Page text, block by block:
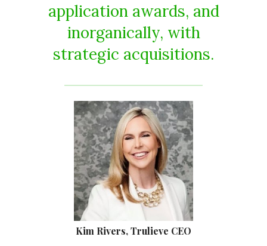
application awards, and
inorganically, with
strategic acquisitions.
Kim Rivers, Trulieve CEO